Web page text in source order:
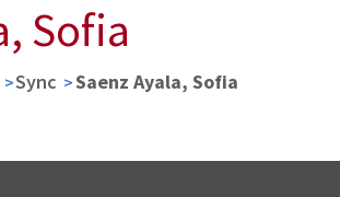
Sofia
Sync Saenz Ayala, Sofia